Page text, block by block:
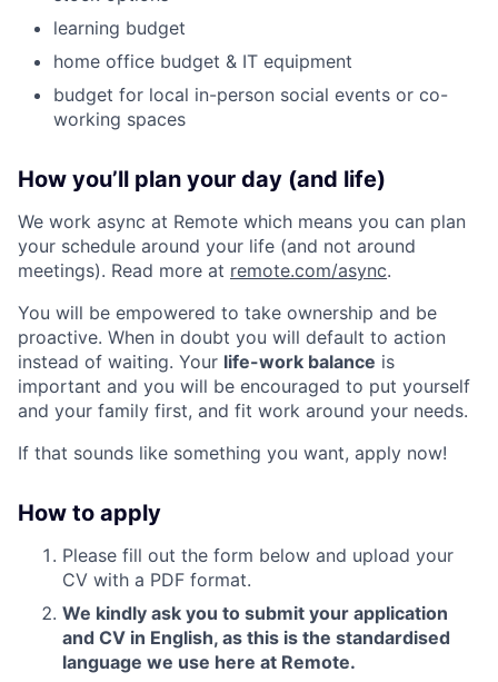
learning budget
home office budget & IT equipment
budget for local in-person social events or co-
working spaces
How you’ll plan your day (and life)
We work async at Remote which means you can plan
your schedule around your life (and not around
meetings). Read more at remote.com/async.
You will be empowered to take ownership and be
proactive. When in doubt you will default to action
instead of waiting. Your life-work balance is
important and you will be encouraged to put yourself
and your family first, and fit work around your needs.
If that sounds like something you want, apply now!
How to apply
Please fill out the form below and upload your
CV with a PDF format.
We kindly ask you to submit your application
and CV in English, as this is the standardised
language we use here at Remote.